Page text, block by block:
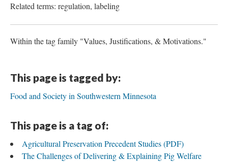
Related terms: regulation, labeling
Within the tag family "Values, Justifications, & Motivations."
This page is tagged by:
Food and Society in Southwestern Minnesota
This page is a tag of:
Agricultural Preservation Precedent Studies (PDF)
The Challenges of Delivering & Explaining Pig Welfare